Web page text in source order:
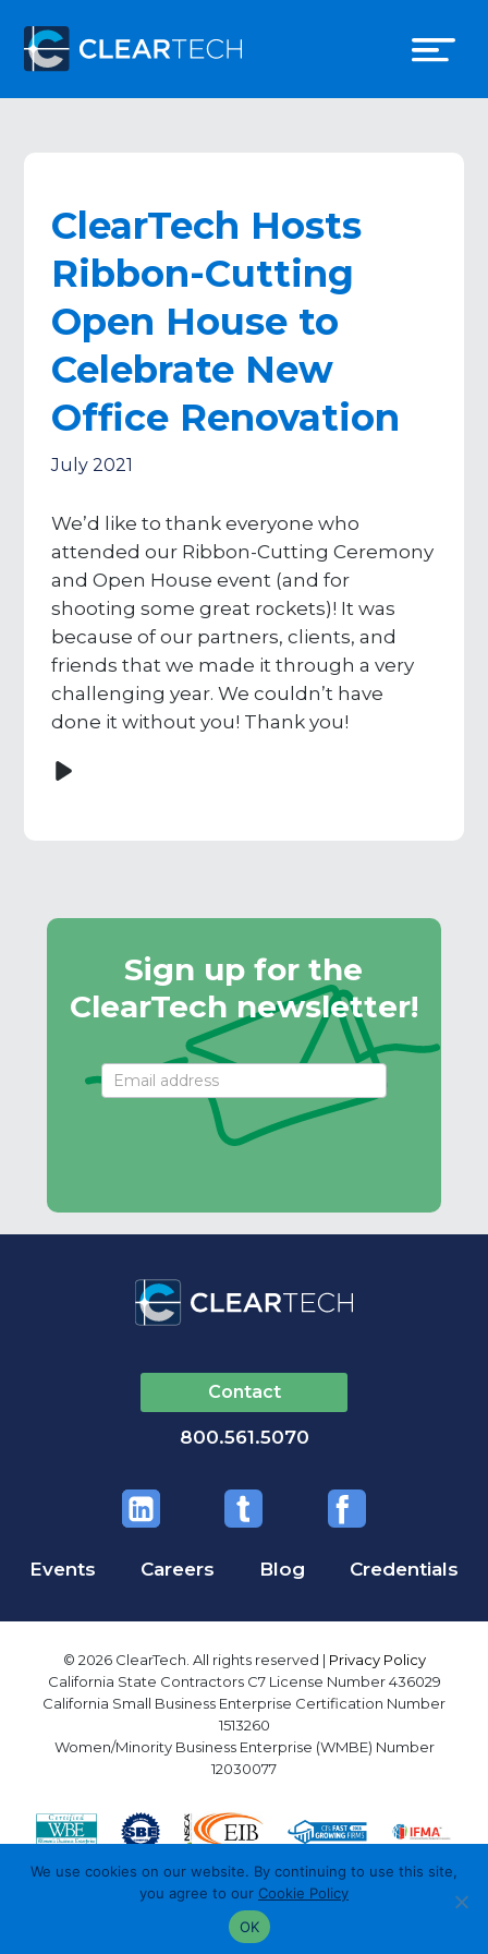
ClearTech Hosts
Ribbon-Cutting
Open House to
Celebrate New
Office Renovation
July 2021
We’d like to thank everyone who
attended our Ribbon-Cutting Ceremony
and Open House event (and for
shooting some great rockets)! It was
because of our partners, clients, and
friends that we made it through a very
challenging year. We couldn’t have
done it without you! Thank you!
Sign up for the
ClearTech newsletter!
Signup
Contact
800.561.5070
Events Careers Blog Credentials
© 2026 ClearTech. All rights reserved | Privacy Policy
California State Contractors C7 License Number 436029
California Small Business Enterprise Certification Number
1513260
Women/Minority Business Enterprise (WMBE) Number
12030077
We use cookies on our website. By continuing to use this site,
you agree to our Cookie Policy
OK